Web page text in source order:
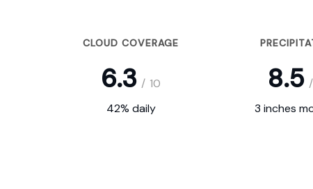
CLOUD COVERAGE
6.3 / 10 8.5 /
42% daily 3 inches